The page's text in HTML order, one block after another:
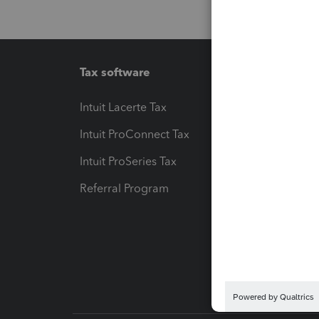
Tax software
Intuit Lacerte Tax
Intuit ProConnect Tax
Intuit ProSeries Tax
Referral Program